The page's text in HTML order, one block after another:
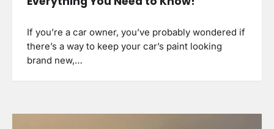
If you’re a car owner, you’ve probably wondered if
there’s a way to keep your car’s paint looking
brand new,…